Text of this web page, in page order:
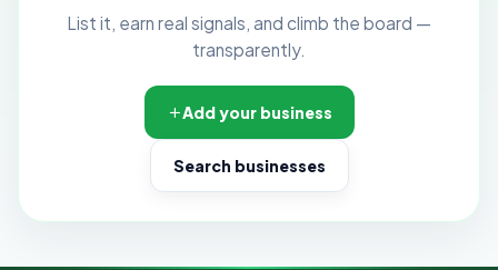
List it, earn real signals, and climb the board —
transparently.
Add your business
Search businesses